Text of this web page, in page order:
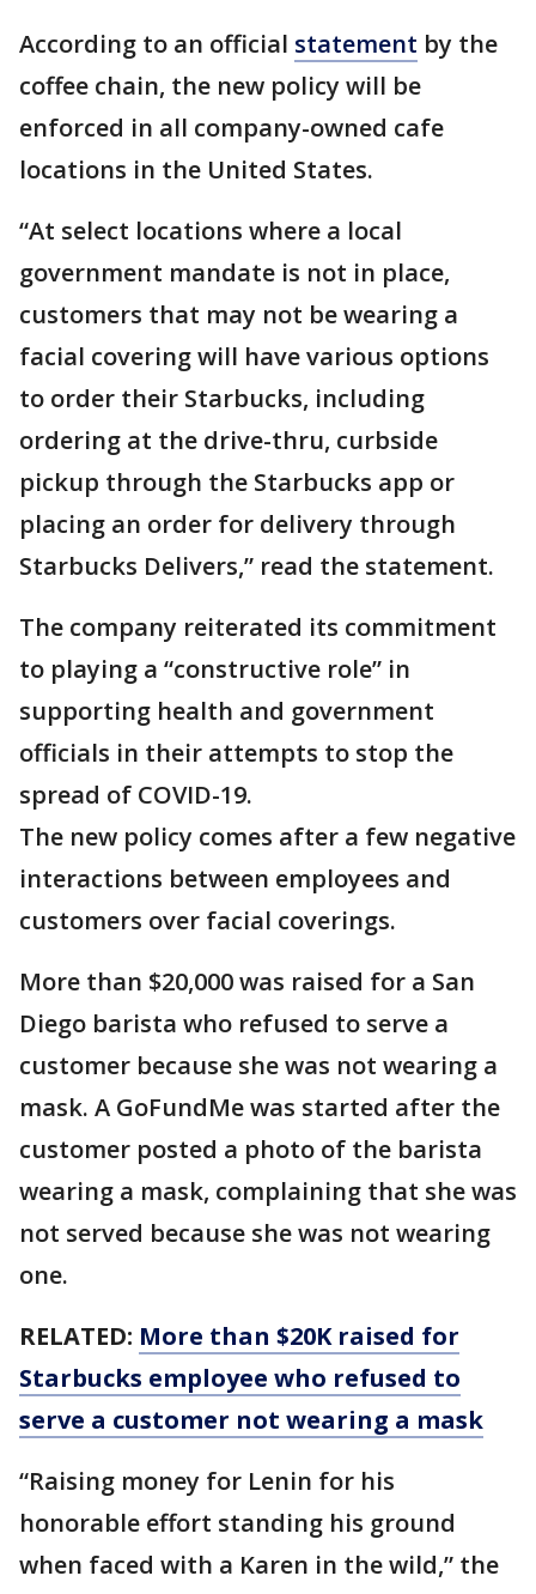
According to an official statement by the
coffee chain, the new policy will be
enforced in all company-owned cafe
locations in the United States.
“At select locations where a local
government mandate is not in place,
customers that may not be wearing a
facial covering will have various options
to order their Starbucks, including
ordering at the drive-thru, curbside
pickup through the Starbucks app or
placing an order for delivery through
Starbucks Delivers,” read the statement.
The company reiterated its commitment
to playing a “constructive role” in
supporting health and government
officials in their attempts to stop the
spread of COVID-19.
The new policy comes after a few negative
interactions between employees and
customers over facial coverings.
More than $20,000 was raised for a San
Diego barista who refused to serve a
customer because she was not wearing a
mask. A GoFundMe was started after the
customer posted a photo of the barista
wearing a mask, complaining that she was
not served because she was not wearing
one.
RELATED: More than $20K raised for
Starbucks employee who refused to
serve a customer not wearing a mask
“Raising money for Lenin for his
honorable effort standing his ground
when faced with a Karen in the wild,” the